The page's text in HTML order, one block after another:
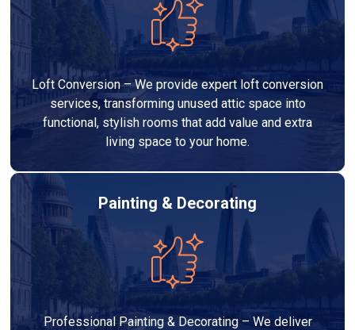
Loft Conversion – We provide expert loft conversion
services, transforming unused attic space into
functional, stylish rooms that add value and extra
living space to your home.
Painting & Decorating
Professional Painting & Decorating – We deliver